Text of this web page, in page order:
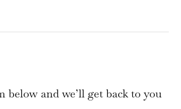
below and we’ll get back to you